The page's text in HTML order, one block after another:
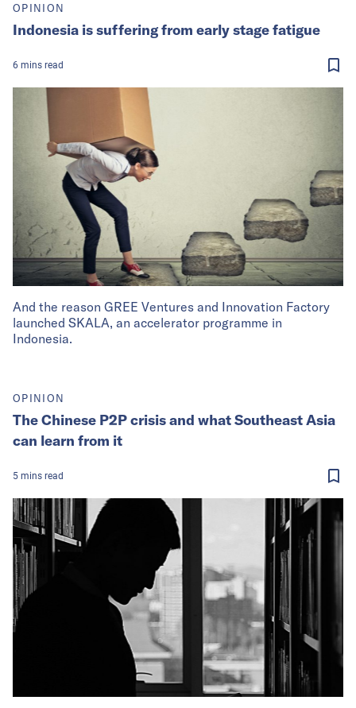
And the reason GREE Ventures and Innovation Factory
launched SKALA, an accelerator programme in
Indonesia.
OPINION
Indonesia is suffering from early stage fatigue
6 mins read
OPINION
The Chinese P2P crisis and what Southeast Asia
can learn from it
5 mins read